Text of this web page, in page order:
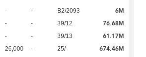
- - B2/2093 6M
- - 39/12 76.68M
- - 39/13 61.17M
26,000 - 25/- 674.46M